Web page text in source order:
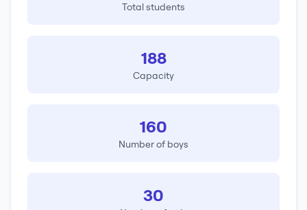
Total students
188
Capacity
160
Number of boys
30